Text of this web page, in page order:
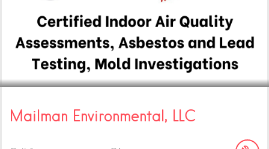
Mailman Environmental, LLC